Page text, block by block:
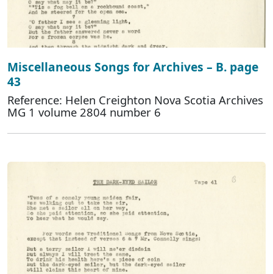
Miscellaneous Songs for Archives – B. page
43
Reference: Helen Creighton Nova Scotia Archives
MG 1 volume 2804 number 6